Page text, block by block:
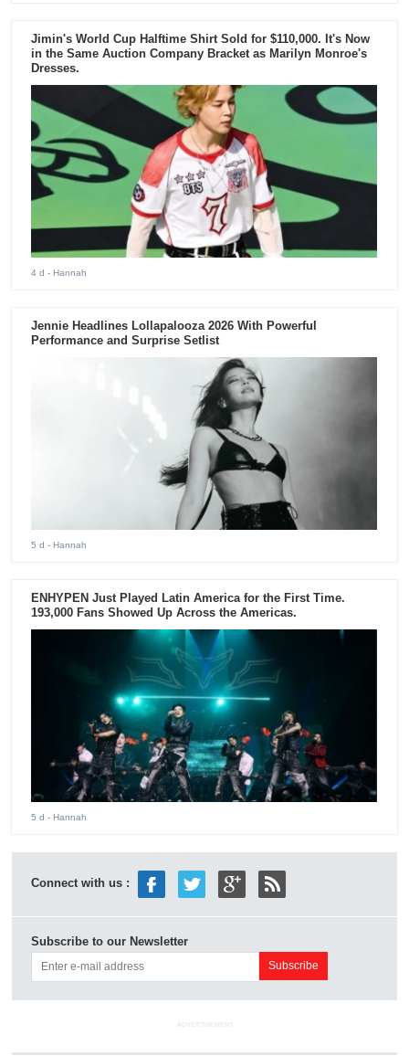
Jimin's World Cup Halftime Shirt Sold for $110,000. It's Now
in the Same Auction Company Bracket as Marilyn Monroe's
Dresses.
4 d - Hannah
Jennie Headlines Lollapalooza 2026 With Powerful
Performance and Surprise Setlist
5 d - Hannah
ENHYPEN Just Played Latin America for the First Time.
193,000 Fans Showed Up Across the Americas.
5 d - Hannah
Connect with us :
Subscribe to our Newsletter
ADVERTISEMENT